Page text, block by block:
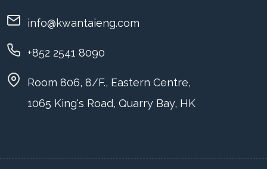
info@kwantaieng.com
+852 2541 8090
Room 806, 8/F., Eastern Centre,
1065 King's Road, Quarry Bay, HK